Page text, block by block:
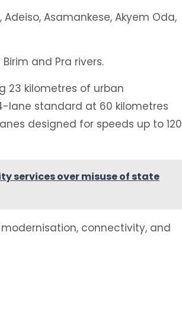
Asamankese, Akyem Oda,
and Pra rivers.
23 kilometres of urban
lane standard at 60 kilometres
designed for speeds up to 120
services over misuse of state
connectivity, and